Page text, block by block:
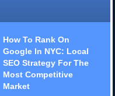
How To Rank On
Google In NYC: Local
SEO Strategy For The
Most Competitive
Market